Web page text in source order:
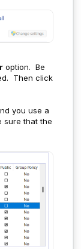
option. Be
Then click
you use a
sure that the